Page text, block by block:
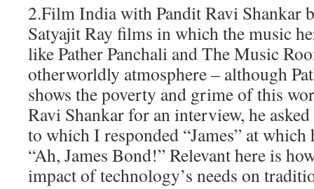
2.Film India with Pandit Ravi Shankar
Satyajit Ray films in which the music
like Pather Panchali and The Music
otherworldly atmosphere – although
shows the poverty and grime of this
Ravi Shankar for an interview, he
to which I responded “James” at
“Ah, James Bond!” Relevant here is
impact of technology’s needs on